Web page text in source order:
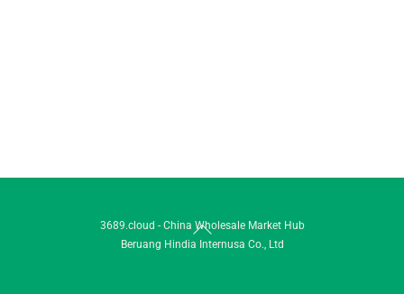
Back
To
3689.cloud - China Wholesale Market Hub
Beruang Hindia Internusa Co., Ltd